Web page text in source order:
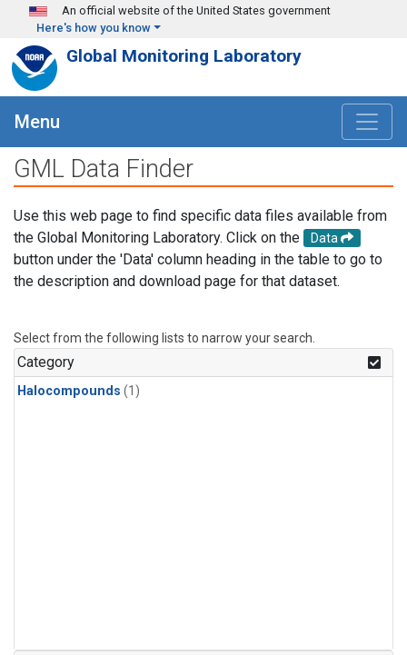
Skip to main content
An official website of the United States government
Here's how you know
Global Monitoring Laboratory
Menu
GML Data Finder
Use this web page to find specific data files available from
the Global Monitoring Laboratory. Click on the
Data
button under the 'Data' column heading in the table to go to
the description and download page for that dataset.
Select from the following lists to narrow your search.
Category
Halocompounds (1)